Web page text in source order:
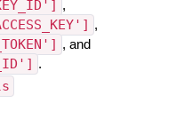
,
,
, and
.